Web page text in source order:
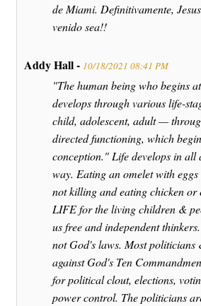
de Miami. Definitivamente,
venido sea!!
Addy Hall - 10/18/2021 08:41 PM
"The human being who begins
develops through various life-
child, adolescent, adult —
directed functioning, which
conception." Life develops in all
way. Eating an omelet with
not killing and eating chicken
LIFE for the living children &
us free and independent
not God's laws. Most politicians
against God's Ten
for political clout, elections,
power control. The politicians